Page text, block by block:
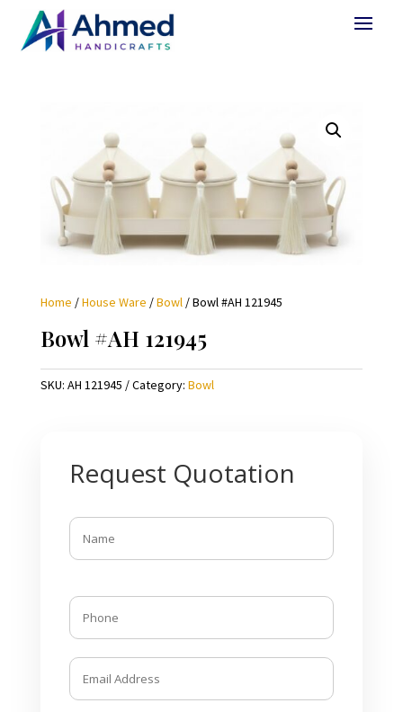
Home /House Ware /Bowl/ Bowl #AH 121945
Bowl #AH 121945
SKU: AH 121945 Category: Bowl
Request Quotation